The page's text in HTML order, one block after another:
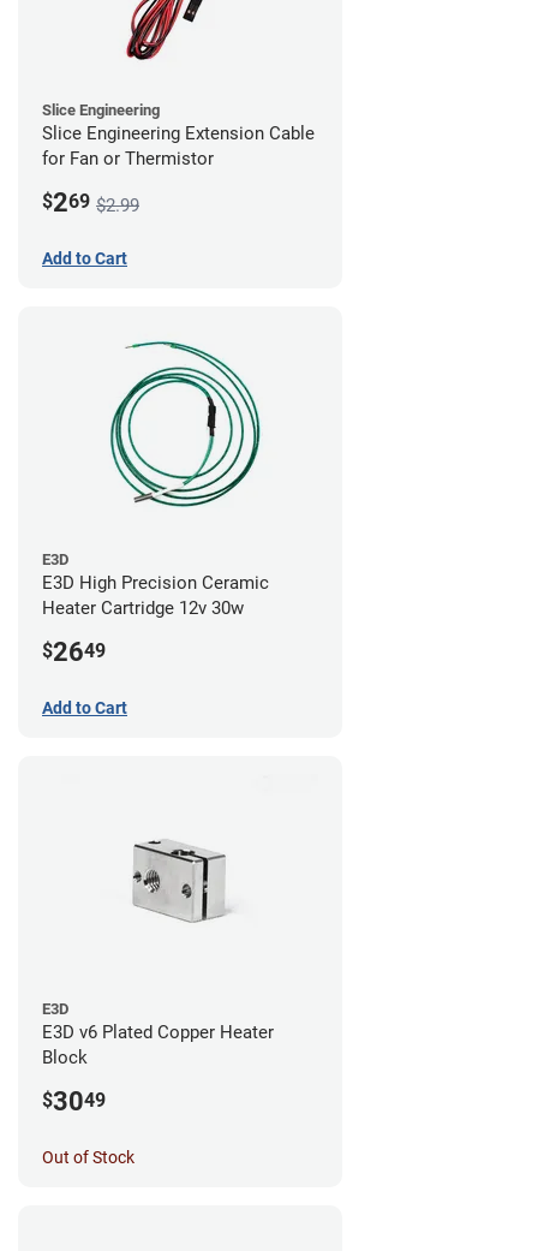
Slice Engineering
Slice Engineering Extension Cable
for Fan or Thermistor
$269 $2.99
Add to Cart
E3D
E3D High Precision Ceramic
Heater Cartridge 12v 30w
$2649
Add to Cart
E3D
E3D v6 Plated Copper Heater
Block
$3049
Out of Stock